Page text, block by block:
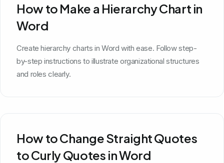
How to Make a Hierarchy Chart in
Word
Create hierarchy charts in Word with ease. Follow step-
by-step instructions to illustrate organizational structures
and roles clearly.
How to Change Straight Quotes
to Curly Quotes in Word